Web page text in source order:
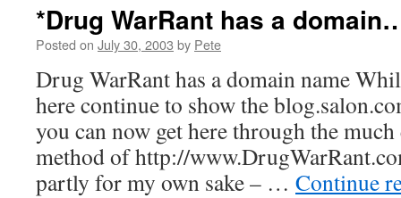
the
*Drug WarRant has a
Posted on July 30, 2003 by Pete
Drug WarRant has a domain name
here continue to show the
you can now get here through the
method of http://
partly for my own sake – … Continue